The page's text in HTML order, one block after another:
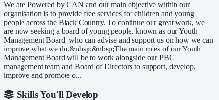
We are Powered by CAN and our main objective within our
organisation is to provide free services for children and young
people across the Black Country. To continue our great work, we
are now seeking a board of young people, known as our Youth
Management Board, who can advise and support us on how we can
improve what we do.&nbsp;&nbsp;The main roles of our Youth
Management Board will be to work alongside our PBC
management team and Board of Directors to support, develop,
improve and promote o...
Skills You'll Develop